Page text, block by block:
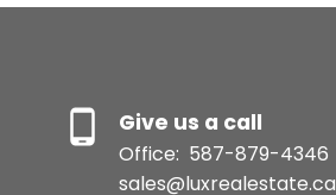
Give us a call
Office: 587-879-4346
sales@luxrealestate.ca